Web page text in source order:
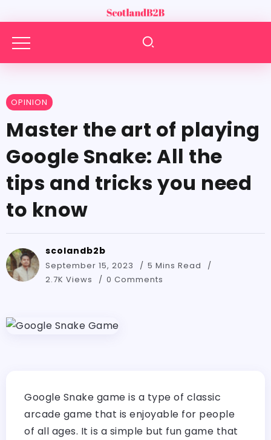
OPINION
Master the art of playing
Google Snake: All the
tips and tricks you need
to know
scolandb2b
September 15, 2023
5 Mins Read
2.7K Views
0 Comments
Google Snake game is a type of classic
arcade game that is enjoyable for people
of all ages. It is a simple but fun game that